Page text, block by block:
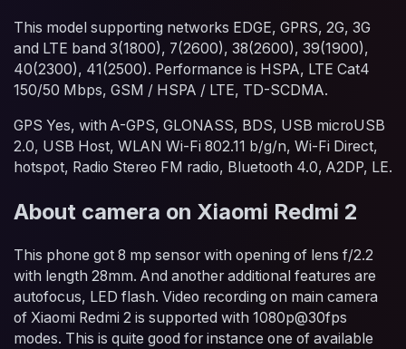
This model supporting networks EDGE, GPRS, 2G, 3G
and LTE band 3(1800), 7(2600), 38(2600), 39(1900),
40(2300), 41(2500). Performance is HSPA, LTE Cat4
150/50 Mbps, GSM / HSPA / LTE, TD-SCDMA.
GPS Yes, with A-GPS, GLONASS, BDS, USB microUSB
2.0, USB Host, WLAN Wi-Fi 802.11 b/g/n, Wi-Fi Direct,
hotspot, Radio Stereo FM radio, Bluetooth 4.0, A2DP, LE.
About camera on Xiaomi Redmi 2
This phone got 8 mp sensor with opening of lens f/2.2
with length 28mm. And another additional features are
autofocus, LED flash. Video recording on main camera
of Xiaomi Redmi 2 is supported with 1080p@30fps
modes. This is quite good for instance one of available